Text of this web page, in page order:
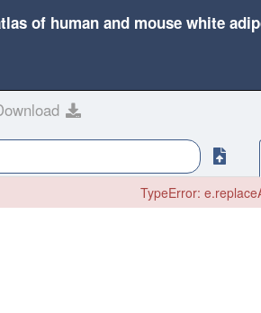
of human and mouse white
TypeError: